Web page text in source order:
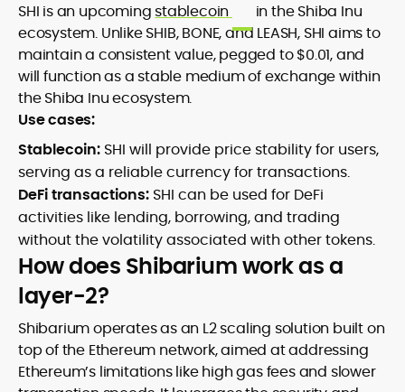
SHI is an upcomingstablecoin
in the Shiba Inu
ecosystem. Unlike SHIB, BONE, and LEASH, SHI aims to
maintain a consistent value, pegged to $0.01, and
will function as a stable medium of exchange within
the Shiba Inu ecosystem.
Use cases:
Stablecoin: SHI will provide price stability for users,
serving as a reliable currency for transactions.
DeFi transactions: SHI can be used for DeFi
activities like lending, borrowing, and trading
without the volatility associated with other tokens.
How does Shibarium work as a
layer-2?
Shibarium operates as an L2 scaling solution built on
top of the Ethereum network, aimed at addressing
Ethereum’s limitations like high gas fees and slower